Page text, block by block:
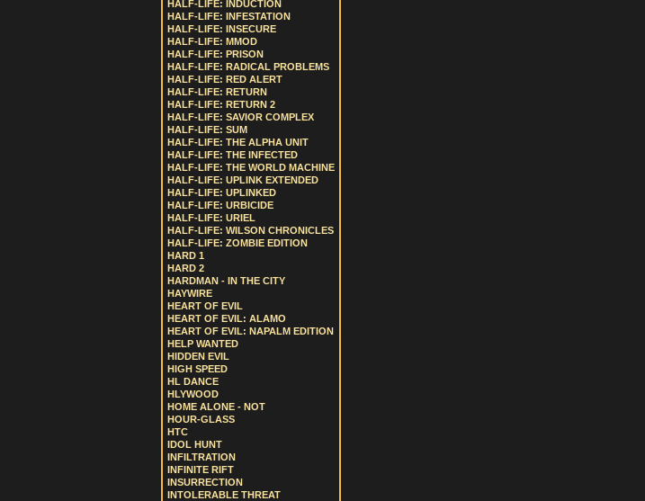
HALF-LIFE: INDUCTION
HALF-LIFE: INFESTATION
HALF-LIFE: INSECURE
HALF-LIFE: MMOD
HALF-LIFE: PRISON
HALF-LIFE: RADICAL PROBLEMS
HALF-LIFE: RED ALERT
HALF-LIFE: RETURN
HALF-LIFE: RETURN 2
HALF-LIFE: SAVIOR COMPLEX
HALF-LIFE: SUM
HALF-LIFE: THE ALPHA UNIT
HALF-LIFE: THE INFECTED
HALF-LIFE: THE WORLD MACHINE
HALF-LIFE: UPLINK EXTENDED
HALF-LIFE: UPLINKED
HALF-LIFE: URBICIDE
HALF-LIFE: URIEL
HALF-LIFE: WILSON CHRONICLES
HALF-LIFE: ZOMBIE EDITION
HARD 1
HARD 2
HARDMAN - IN THE CITY
HAYWIRE
HEART OF EVIL
HEART OF EVIL: ALAMO
HEART OF EVIL: NAPALM EDITION
HELP WANTED
HIDDEN EVIL
HIGH SPEED
HL DANCE
HLYWOOD
HOME ALONE - NOT
HOUR-GLASS
HTC
IDOL HUNT
INFILTRATION
INFINITE RIFT
INSURRECTION
INTOLERABLE THREAT